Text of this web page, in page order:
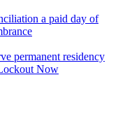
a paid day of
permanent residency
Now